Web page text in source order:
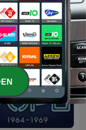
David Guetta